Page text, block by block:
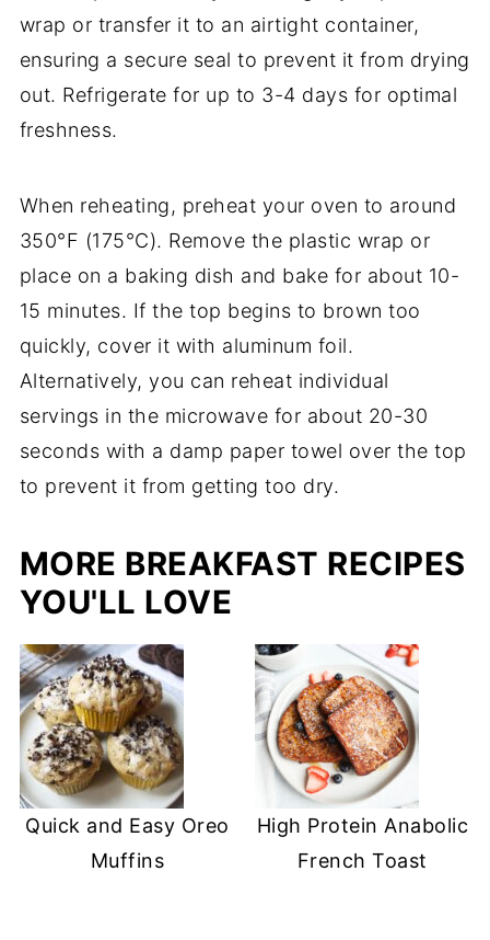
wrap or transfer it to an airtight container,
ensuring a secure seal to prevent it from drying
out. Refrigerate for up to 3-4 days for optimal
freshness.
When reheating, preheat your oven to around
350°F (175°C). Remove the plastic wrap or
place on a baking dish and bake for about 10-
15 minutes. If the top begins to brown too
quickly, cover it with aluminum foil.
Alternatively, you can reheat individual
servings in the microwave for about 20-30
seconds with a damp paper towel over the top
to prevent it from getting too dry.
MORE BREAKFAST RECIPES
YOU'LL LOVE
Quick and Easy Oreo
Muffins
High Protein Anabolic
French Toast